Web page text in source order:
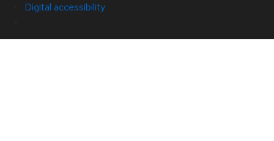
Digital accessibility